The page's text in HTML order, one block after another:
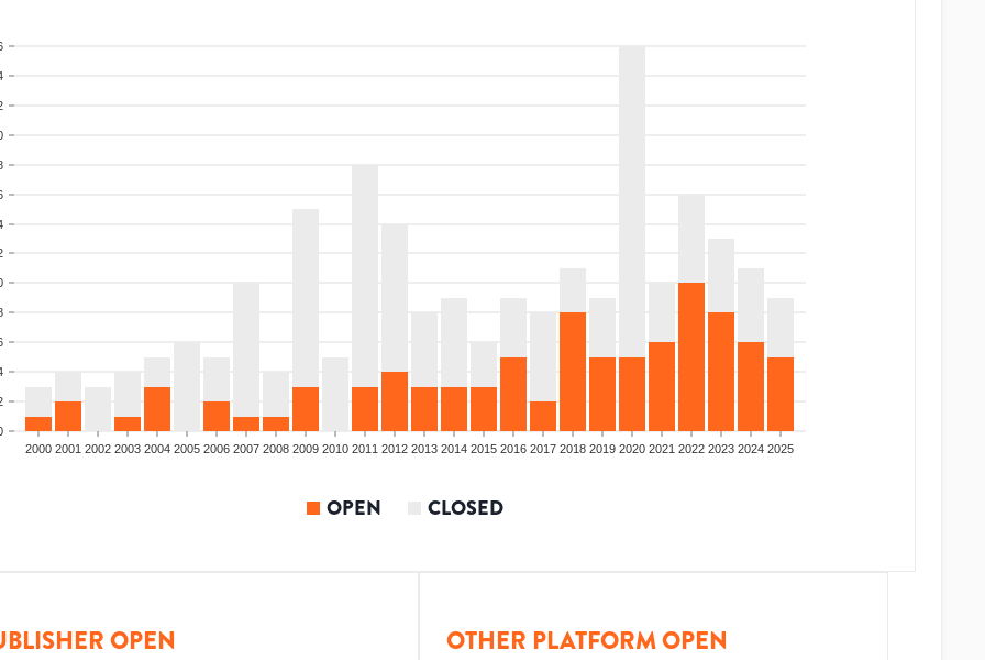
2000 2001 2002 2003 2004 2005 2006 2007 2008 2009 2010 2011 2012 2013 2014 2015 2016 2017 2018 2019 2020 2021 2022 2023 2024 2025
OPEN CLOSED
OPEN OTHER PLATFORM OPEN